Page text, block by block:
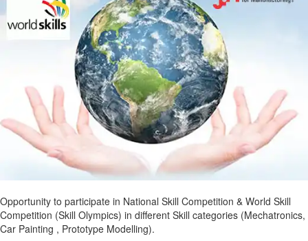
Opportunity to participate in National Skill Competition & World Skill
Competition (Skill Olympics) in different Skill categories (Mechatronics,
Car Painting , Prototype Modelling).